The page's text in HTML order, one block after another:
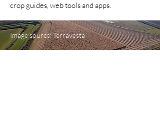
crop guides, web tools and apps.
Image source: Terravesta